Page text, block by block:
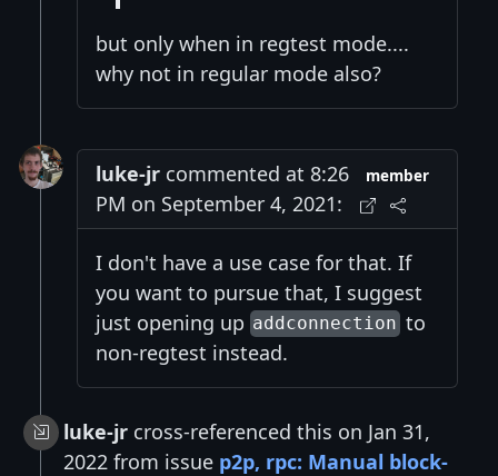
but only when in regtest mode....
why not in regular mode also?
luke-jr commented at 8:26
PM on September 4, 2021:
member
I don't have a use case for that. If
you want to pursue that, I suggest
just opening up addconnectionto
non-regtest instead.
luke-jr cross-referenced this on Jan 31,
2022 from issue p2p, rpc: Manual block-